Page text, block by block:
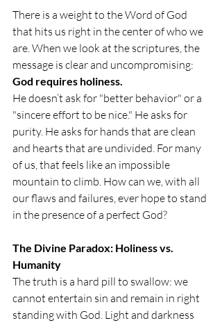
There is a weight to the Word of God
that hits us right in the center of who we
are. When we look at the scriptures, the
message is clear and uncompromising:
God requires holiness.
He doesn’t ask for "better behavior" or a
"sincere effort to be nice." He asks for
purity. He asks for hands that are clean
and hearts that are undivided. For many
of us, that feels like an impossible
mountain to climb. How can we, with all
our flaws and failures, ever hope to stand
in the presence of a perfect God?
The Divine Paradox: Holiness vs.
Humanity
The truth is a hard pill to swallow: we
cannot entertain sin and remain in right
standing with God. Light and darkness